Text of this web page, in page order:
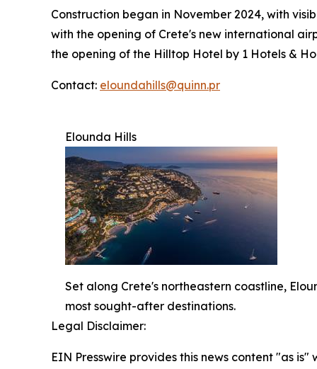
Construction began in November 2024, with
with the opening of Crete's new international
the opening of the Hilltop Hotel by 1 Hotels &
Contact: eloundahills@quinn.pr
Elounda Hills
Set along Crete's northeastern coastline,
most sought-after destinations.
Legal Disclaimer:
EIN Presswire provides this news content "as